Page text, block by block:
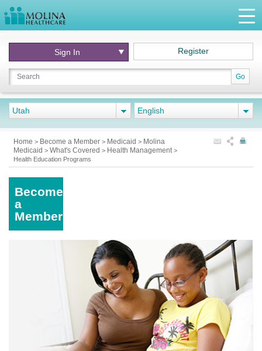
Go
Sign In Register
Utah English
Home > Become a Member > Medicaid > Molina
Medicaid > What's Covered > Health Management>
Health Education Programs
Become
a
Member